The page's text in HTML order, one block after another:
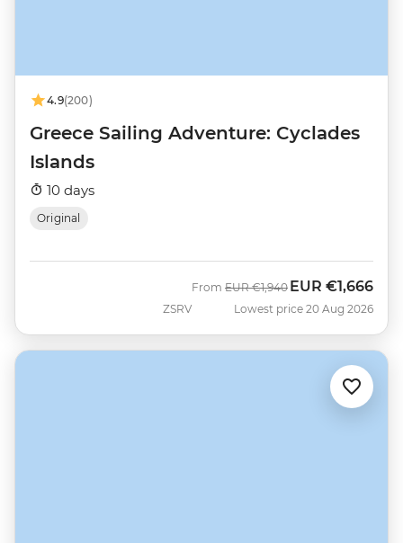
4.9(200)
Greece Sailing Adventure: Cyclades
Islands
10 days
Original
ZSRV
From Was
EUR €1,940 Now
EUR €1,666
Lowest price 20 Aug 2026